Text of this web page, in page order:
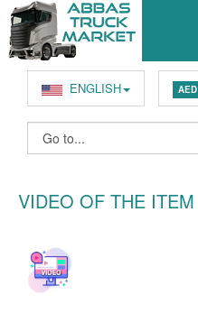
ENGLISH AED
VIDEO OF THE ITEM